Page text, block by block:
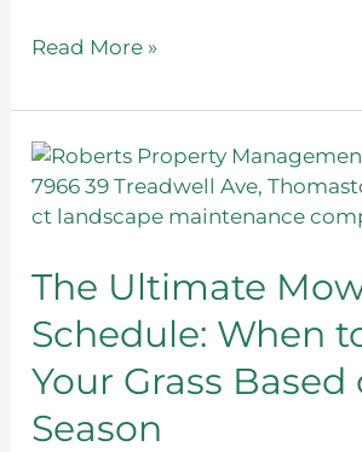
Read More »
The Ultimate
Schedule: When
Your Grass Based
Season
The
Ultimate
Mowing
When
to
Cut
Your
Grass
Based